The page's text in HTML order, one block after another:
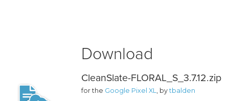
Download
CleanSlate-FLORAL_S_3.7.12.zip
for the Google Pixel XL, bytbalden